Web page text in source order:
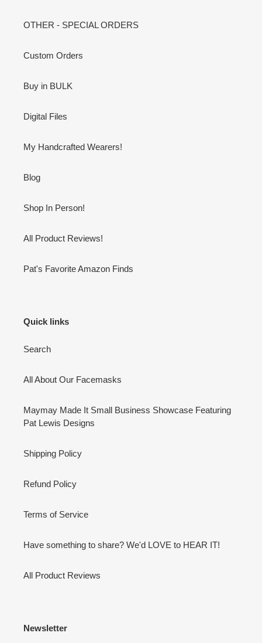
OTHER - SPECIAL ORDERS
Custom Orders
Buy in BULK
Digital Files
My Handcrafted Wearers!
Blog
Shop In Person!
All Product Reviews!
Pat's Favorite Amazon Finds
Quick links
Search
All About Our Facemasks
Maymay Made It Small Business Showcase Featuring
Pat Lewis Designs
Shipping Policy
Refund Policy
Terms of Service
Have something to share? We'd LOVE to HEAR IT!
All Product Reviews
Newsletter